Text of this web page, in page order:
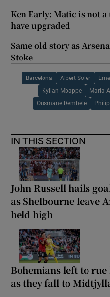
Ken Early: Matic is not
have upgraded
Same old story as
Stoke
Barcelona Albert Soler
Kylian Mbappe Maria
Ousmane Dembele
IN THIS SECTION
John Russell hails
as Shelbourne leave
held high
Bohemians left to
as they fall to